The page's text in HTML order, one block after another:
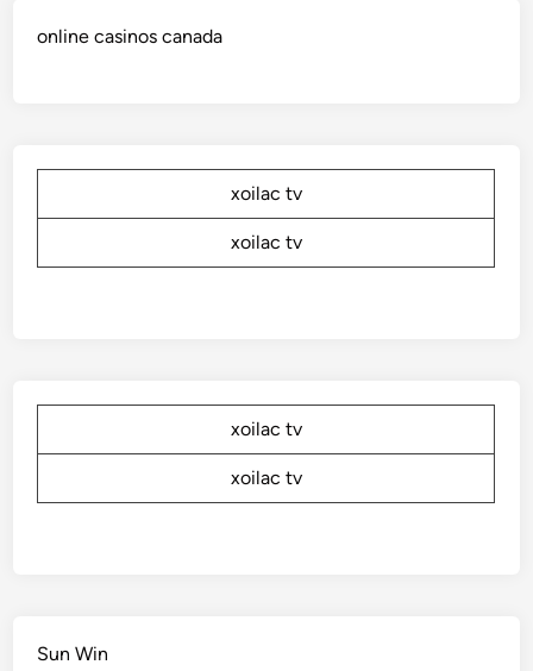
online casinos canada
xoilac tv
xoilac tv
xoilac tv
xoilac tv
Sun Win